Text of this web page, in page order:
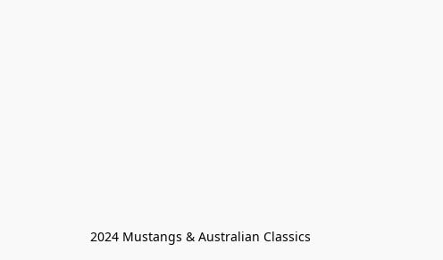
2024 Mustangs & Australian Classics